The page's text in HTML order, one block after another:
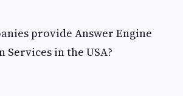
provide Answer Engine
in the USA?